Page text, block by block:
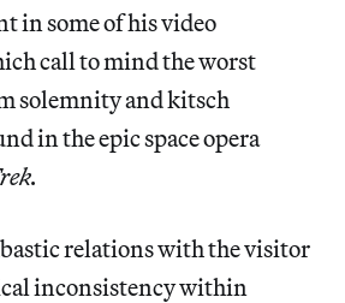
in some of his video
call to mind the worst
solemnity and kitsch
in the epic space opera
relations with the visitor
inconsistency within